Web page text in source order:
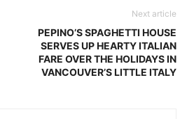
Next article
PEPINO’S SPAGHETTI HOUSE
SERVES UP HEARTY ITALIAN
FARE OVER THE HOLIDAYS IN
VANCOUVER’S LITTLE ITALY